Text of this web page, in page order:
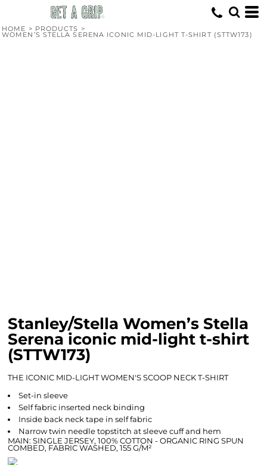
HOME > PRODUCTS >
WOMEN’S STELLA SERENA ICONIC MID-LIGHT T-SHIRT (STTW173)
Stanley/Stella Women’s Stella
Serena iconic mid-light t-shirt
(STTW173)
THE ICONIC MID-LIGHT WOMEN'S SCOOP NECK T-SHIRT
Set-in sleeve
Self fabric inserted neck binding
Inside back neck tape in self fabric
Narrow twin needle topstitch at sleeve cuff and hem
MAIN: SINGLE JERSEY, 100% COTTON - ORGANIC RING SPUN
COMBED, FABRIC WASHED, 155 G/M²